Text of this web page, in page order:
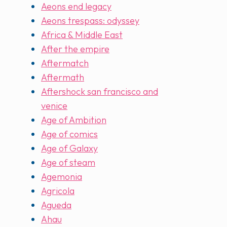
Aeons end legacy
Aeons trespass: odyssey
Africa & Middle East
After the empire
Aftermatch
Aftermath
Aftershock san francisco and
venice
Age of Ambition
Age of comics
Age of Galaxy
Age of steam
Agemonia
Agricola
Agueda
Ahau